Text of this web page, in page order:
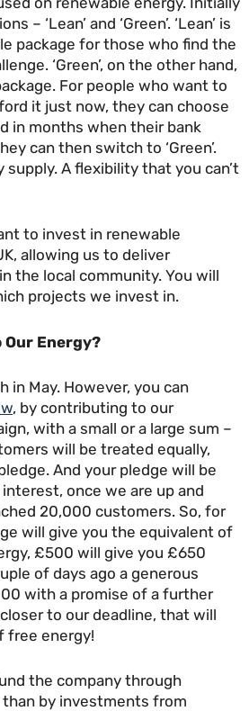
– ‘Lean’ and ‘Green’. ‘Lean’ is
package for those who find the
‘Green’, on the other hand,
For people who want to
it just now, they can choose
in months when their bank
can then switch to ‘Green’.
supply. A flexibility that you can’t
to invest in renewable
allowing us to deliver
the local community. You will
projects we invest in.
Energy?
in May. However, you can
, by contributing to our
with a small or a large sum –
will be treated equally,
And your pledge will be
once we are up and
20,000 customers. So, for
will give you the equivalent of
£500 will give you £650
of days ago a generous
with a promise of a further
to our deadline, that will
free energy!
the company through
by investments from